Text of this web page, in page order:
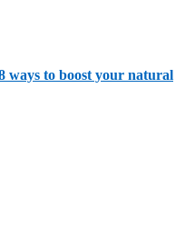
ways to boost your natural